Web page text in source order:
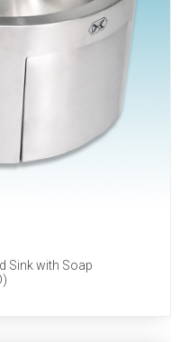
Sink with Soap